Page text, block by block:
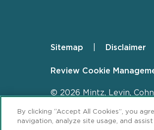
Footer
Sitemap Disclaimer
Review Cookie
© 2026 Mintz, Levin,
By clicking “Accept All Cookies”, you
navigation, analyze site usage, and